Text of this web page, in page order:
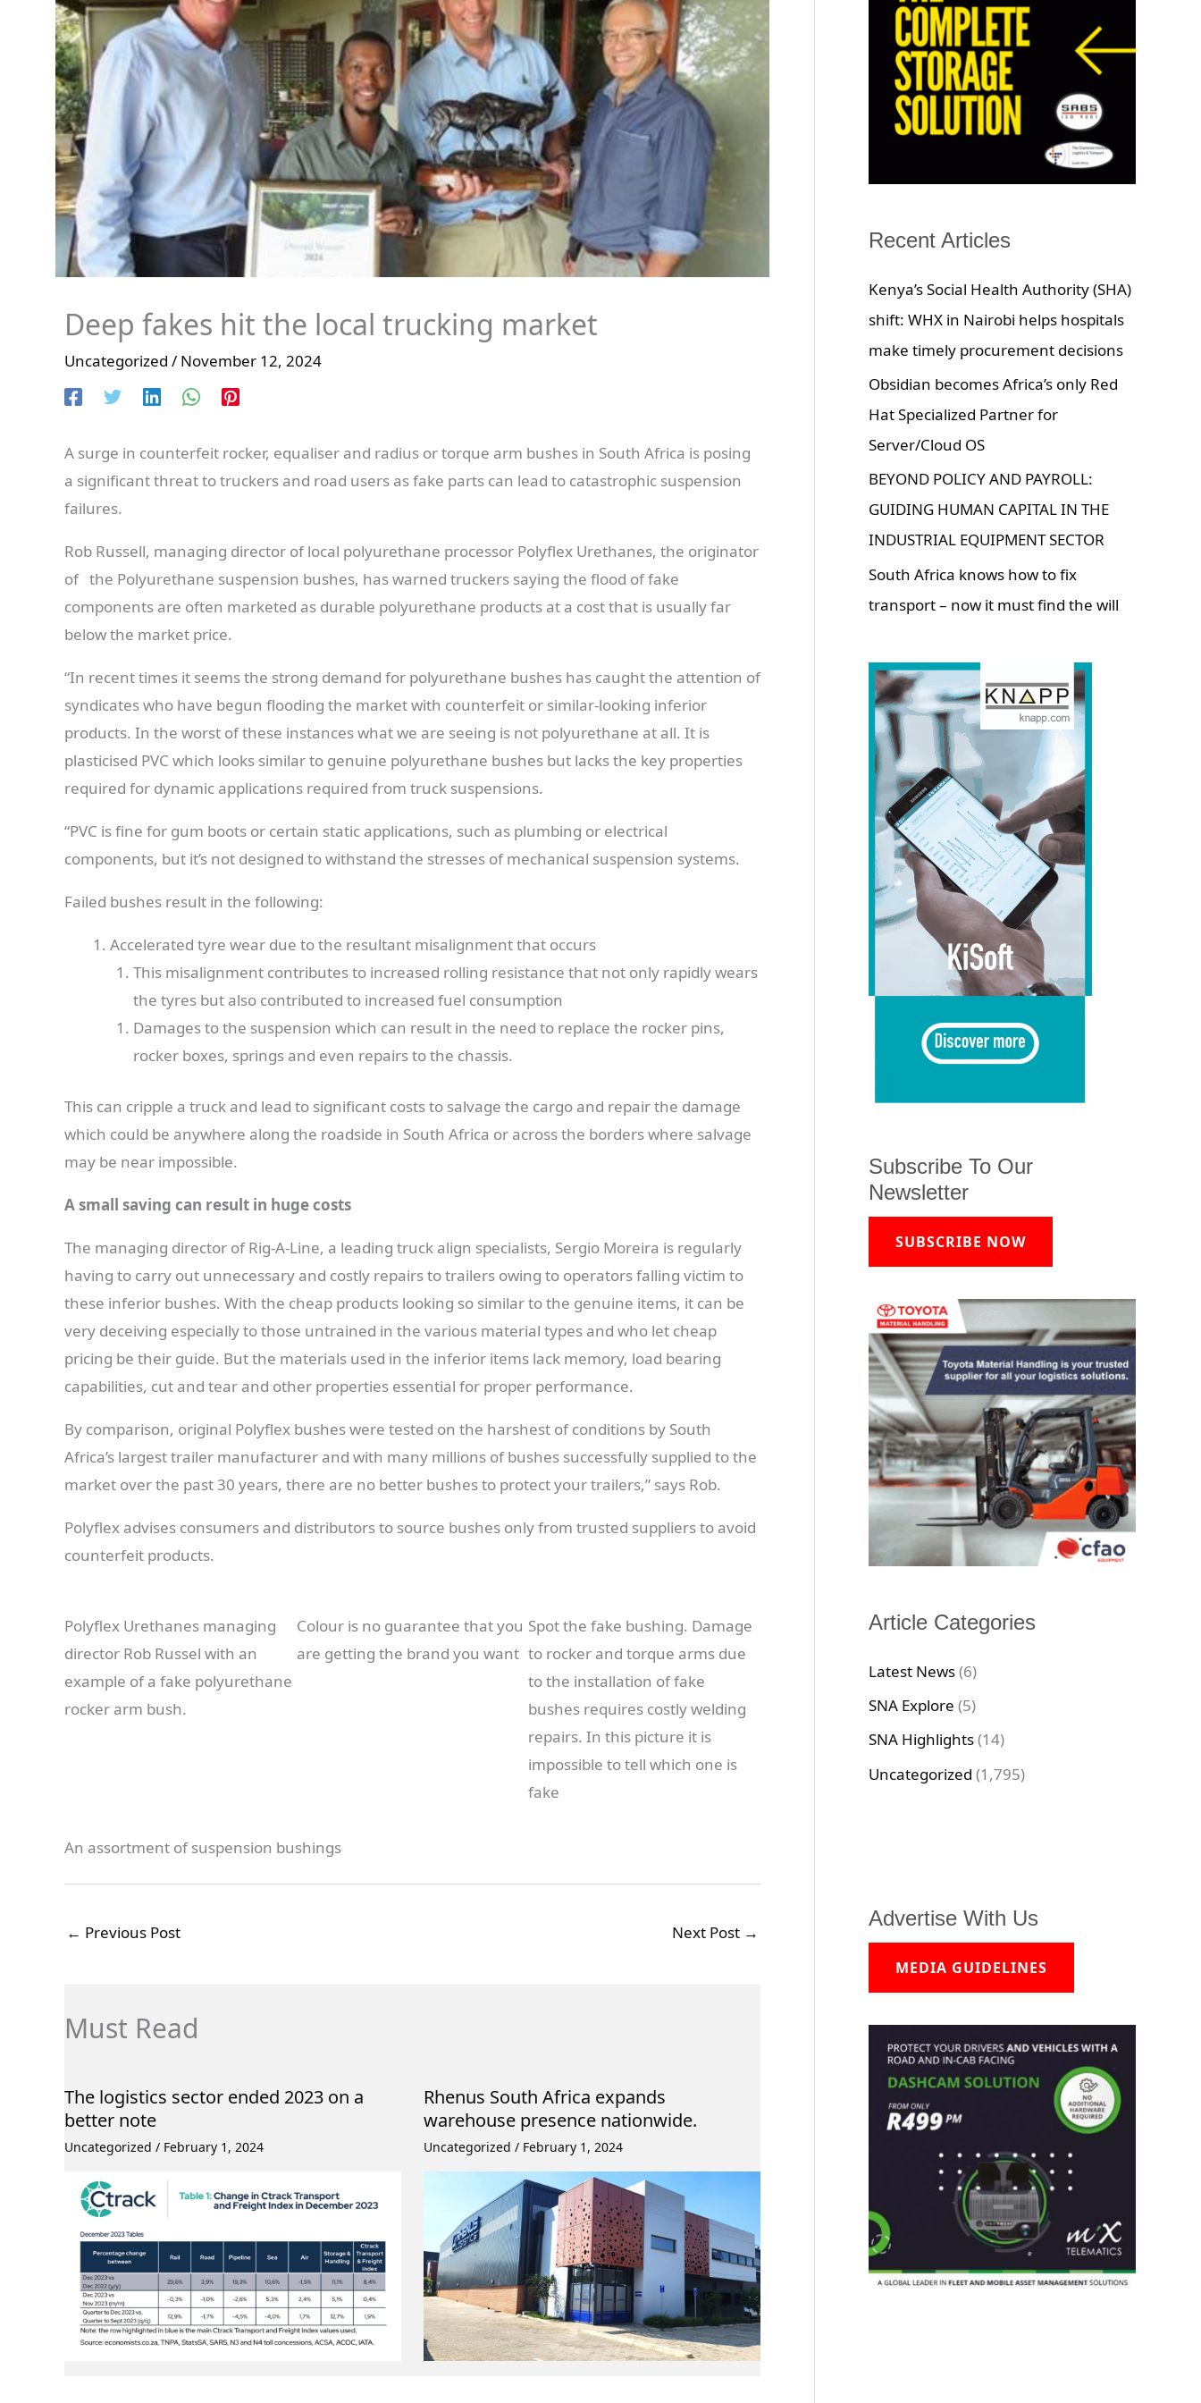
Deep fakes hit the local trucking market
Uncategorized / November 12, 2024
A surge in counterfeit rocker, equaliser and radius or torque arm bushes in South Africa is posing
a significant threat to truckers and road users as fake parts can lead to catastrophic suspension
failures.
Rob Russell, managing director of local polyurethane processor Polyflex Urethanes, the originator
of the Polyurethane suspension bushes, has warned truckers saying the flood of fake
components are often marketed as durable polyurethane products at a cost that is usually far
below the market price.
“In recent times it seems the strong demand for polyurethane bushes has caught the attention of
syndicates who have begun flooding the market with counterfeit or similar-looking inferior
products. In the worst of these instances what we are seeing is not polyurethane at all. It is
plasticised PVC which looks similar to genuine polyurethane bushes but lacks the key properties
required for dynamic applications required from truck suspensions.
“PVC is fine for gum boots or certain static applications, such as plumbing or electrical
components, but it’s not designed to withstand the stresses of mechanical suspension systems.
Failed bushes result in the following:
Accelerated tyre wear due to the resultant misalignment that occurs
This misalignment contributes to increased rolling resistance that not only rapidly wears
the tyres but also contributed to increased fuel consumption
Damages to the suspension which can result in the need to replace the rocker pins,
rocker boxes, springs and even repairs to the chassis.
This can cripple a truck and lead to significant costs to salvage the cargo and repair the damage
which could be anywhere along the roadside in South Africa or across the borders where salvage
may be near impossible.
A small saving can result in huge costs
The managing director of Rig-A-Line, a leading truck align specialists, Sergio Moreira is regularly
having to carry out unnecessary and costly repairs to trailers owing to operators falling victim to
these inferior bushes. With the cheap products looking so similar to the genuine items, it can be
very deceiving especially to those untrained in the various material types and who let cheap
pricing be their guide. But the materials used in the inferior items lack memory, load bearing
capabilities, cut and tear and other properties essential for proper performance.
By comparison, original Polyflex bushes were tested on the harshest of conditions by South
Africa’s largest trailer manufacturer and with many millions of bushes successfully supplied to the
market over the past 30 years, there are no better bushes to protect your trailers,” says Rob.
Polyflex advises consumers and distributors to source bushes only from trusted suppliers to avoid
counterfeit products.
Polyflex Urethanes managing
director Rob Russel with an
example of a fake polyurethane
rocker arm bush.
Colour is no guarantee that you
are getting the brand you want
Spot the fake bushing. Damage
to rocker and torque arms due
to the installation of fake
bushes requires costly welding
repairs. In this picture it is
impossible to tell which one is
fake
An assortment of suspension bushings
← Previous Post Next Post →
Must Read
The logistics sector ended 2023 on a
better note
Uncategorized / February 1, 2024
Rhenus South Africa expands
warehouse presence nationwide.
Uncategorized / February 1, 2024
Recent Articles
Kenya’s Social Health Authority (SHA)
shift: WHX in Nairobi helps hospitals
make timely procurement decisions
Obsidian becomes Africa’s only Red
Hat Specialized Partner for
Server/Cloud OS
BEYOND POLICY AND PAYROLL:
GUIDING HUMAN CAPITAL IN THE
INDUSTRIAL EQUIPMENT SECTOR
South Africa knows how to fix
transport – now it must find the will
Subscribe To Our
Newsletter
SUBSCRIBE NOW
Article Categories
Latest News(6)
SNA Explore (5)
SNA Highlights(14)
Uncategorized (1,795)
Advertise With Us
MEDIA GUIDELINES